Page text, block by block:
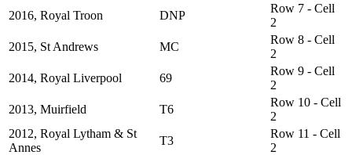
2016, Royal Troon
DNP
Row 7 - Cell
2
2015, St Andrews
MC
Row 8 - Cell
2
2014, Royal Liverpool
69
Row 9 - Cell
2
2013, Muirfield
T6
Row 10 - Cell
2
2012, Royal Lytham & St
Annes
T3
Row 11 - Cell
2